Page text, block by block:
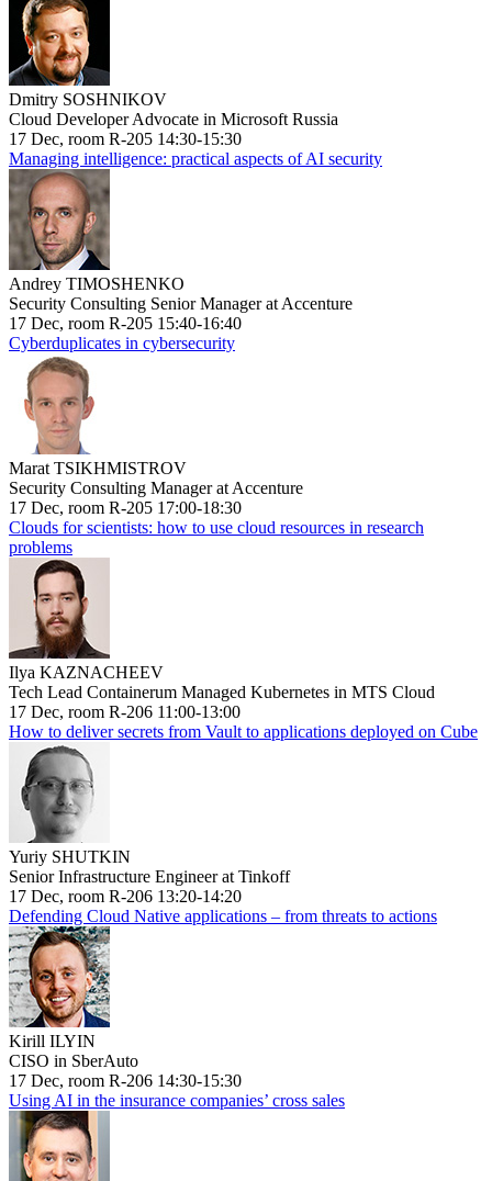
Dmitry SOSHNIKOV
Cloud Developer Advocate in Microsoft Russia
17 Dec, room R-205 14:30-15:30
Managing intelligence: practical aspects of AI security
Andrey TIMOSHENKO
Security Consulting Senior Manager at Accenture
17 Dec, room R-205 15:40-16:40
Cyberduplicates in cybersecurity
Marat TSIKHMISTROV
Security Consulting Manager at Accenture
17 Dec, room R-205 17:00-18:30
Clouds for scientists: how to use cloud resources in research
problems
Ilya KAZNACHEEV
Tech Lead Containerum Managed Kubernetes in MTS Cloud
17 Dec, room R-206 11:00-13:00
How to deliver secrets from Vault to applications deployed on Cube
Yuriy SHUTKIN
Senior Infrastructure Engineer at Tinkoff
17 Dec, room R-206 13:20-14:20
Defending Cloud Native applications – from threats to actions
Kirill ILYIN
CISO in SberAuto
17 Dec, room R-206 14:30-15:30
Using AI in the insurance companies’ cross sales